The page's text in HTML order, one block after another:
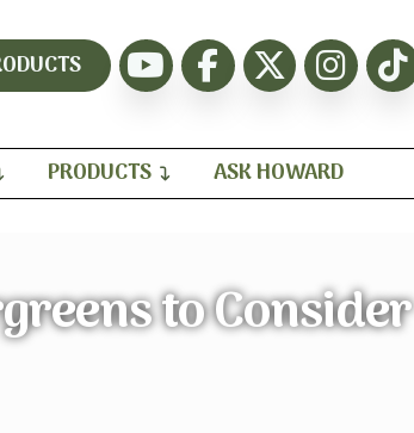
PRODUCTS ASK HOWARD
to Consider